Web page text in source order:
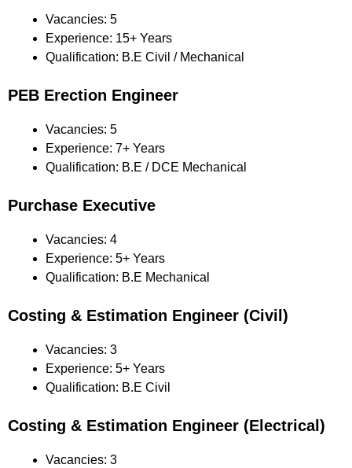
Vacancies: 5
Experience: 15+ Years
Qualification: B.E Civil / Mechanical
PEB Erection Engineer
Vacancies: 5
Experience: 7+ Years
Qualification: B.E / DCE Mechanical
Purchase Executive
Vacancies: 4
Experience: 5+ Years
Qualification: B.E Mechanical
Costing & Estimation Engineer (Civil)
Vacancies: 3
Experience: 5+ Years
Qualification: B.E Civil
Costing & Estimation Engineer (Electrical)
Vacancies: 3